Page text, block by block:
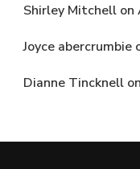
Shirley Mitchell on
Joyce abercrumbie
Dianne Tincknell on